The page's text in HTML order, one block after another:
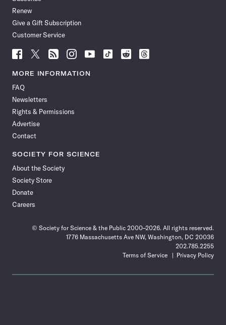
Renew
Give a Gift Subscription
Customer Service
Follow
News
Facebook
Follow
News
Follow
News
Follow
News
Follow
News
Follow
Follow
Follow
MORE INFORMATION
FAQ
Newsletters
Rights & Permissions
Advertise
Contact
SOCIETY FOR SCIENCE
About the Society
Society Store
Donate
Careers
© Society for Science & the Public 2000–2026. All rights reserved.
1776 Massachusetts Ave NW, Washington, DC 20036
202.785.2255
Terms of Service
Privacy Policy